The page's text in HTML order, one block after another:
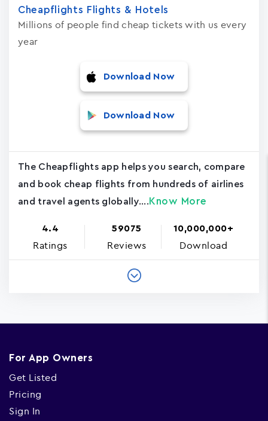
Cheapflights Flights & Hotels
Millions of people find cheap tickets with us every
year
Download Now
Download Now
The Cheapflights app helps you search, compare
and book cheap flights from hundreds of airlines
and travel agents globally.... Know More
4.4
Ratings
59075
Reviews
10,000,000+
Download
For App Owners
Get Listed
Pricing
Sign In